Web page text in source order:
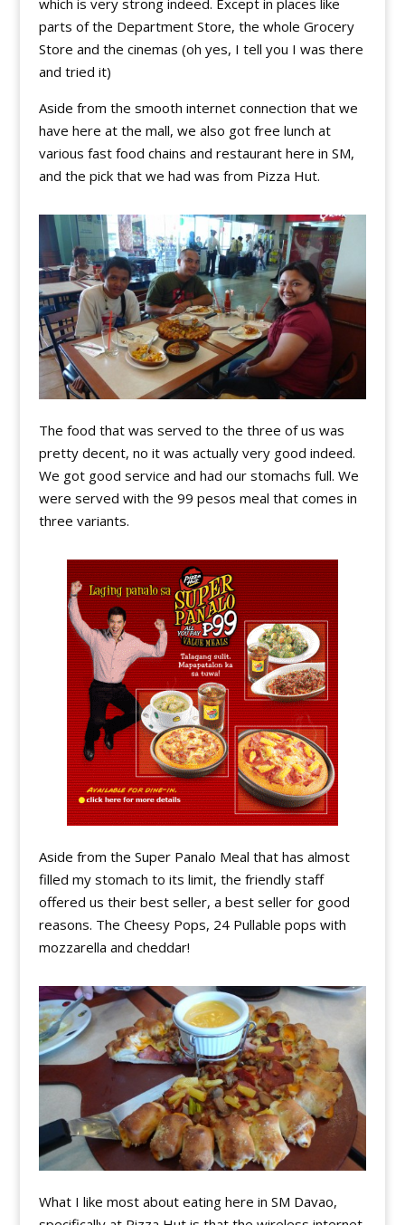
which is very strong indeed. Except in places like
parts of the Department Store, the whole Grocery
Store and the cinemas (oh yes, I tell you I was there
and tried it)
Aside from the smooth internet connection that we
have here at the mall, we also got free lunch at
various fast food chains and restaurant here in SM,
and the pick that we had was from Pizza Hut.
The food that was served to the three of us was
pretty decent, no it was actually very good indeed.
We got good service and had our stomachs full. We
were served with the 99 pesos meal that comes in
three variants.
Aside from the Super Panalo Meal that has almost
filled my stomach to its limit, the friendly staff
offered us their best seller, a best seller for good
reasons. The Cheesy Pops, 24 Pullable pops with
mozzarella and cheddar!
What I like most about eating here in SM Davao,